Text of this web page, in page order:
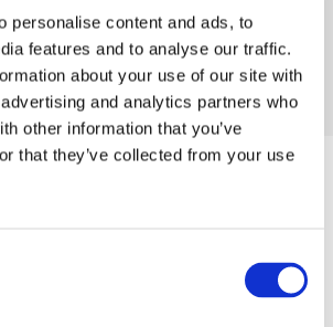
personalise content and ads, to
features and to analyse our traffic.
about your use of our site with
and analytics partners who
other information that you’ve
that they’ve collected from your use
LOG IN / REGISTER